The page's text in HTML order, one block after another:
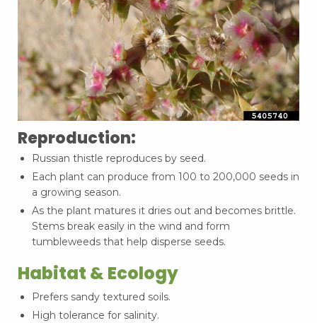
Reproduction:
Russian thistle reproduces by seed.
Each plant can produce from 100 to 200,000 seeds in
a growing season.
As the plant matures it dries out and becomes brittle.
Stems break easily in the wind and form
tumbleweeds that help disperse seeds.
Habitat & Ecology
Prefers sandy textured soils.
High tolerance for salinity.